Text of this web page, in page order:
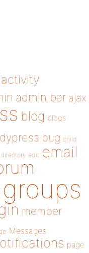
activity
admin bar ajax
blog blogs
bug child
directory edit email
groups
member
Messages
page